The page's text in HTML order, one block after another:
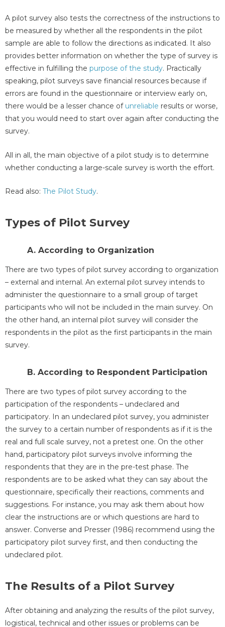
A pilot survey also tests the correctness of the instructions to
be measured by whether all the respondents in the pilot
sample are able to follow the directions as indicated. It also
provides better information on whether the type of survey is
effective in fulfilling the purpose of the study. Practically
speaking, pilot surveys save financial resources because if
errors are found in the questionnaire or interview early on,
there would be a lesser chance of unreliable results or worse,
that you would need to start over again after conducting the
survey.
All in all, the main objective of a pilot study is to determine
whether conducting a large-scale survey is worth the effort.
Read also: The Pilot Study.
Types of Pilot Survey
A. According to Organization
There are two types of pilot survey according to organization
– external and internal. An external pilot survey intends to
administer the questionnaire to a small group of target
participants who will not be included in the main survey. On
the other hand, an internal pilot survey will consider the
respondents in the pilot as the first participants in the main
survey.
B. According to Respondent Participation
There are two types of pilot survey according to the
participation of the respondents – undeclared and
participatory. In an undeclared pilot survey, you administer
the survey to a certain number of respondents as if it is the
real and full scale survey, not a pretest one. On the other
hand, participatory pilot surveys involve informing the
respondents that they are in the pre-test phase. The
respondents are to be asked what they can say about the
questionnaire, specifically their reactions, comments and
suggestions. For instance, you may ask them about how
clear the instructions are or which questions are hard to
answer. Converse and Presser (1986) recommend using the
participatory pilot survey first, and then conducting the
undeclared pilot.
The Results of a Pilot Survey
After obtaining and analyzing the results of the pilot survey,
logistical, technical and other issues or problems can be